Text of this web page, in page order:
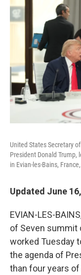
United States Secretary
President Donald Trump,
in Evian-les-Bains,
Updated June
EVIAN-LES-
of Seven summit
worked Tuesday
the agenda of
than four years